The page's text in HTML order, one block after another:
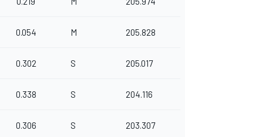
0.054 M 205.828
0.302 S 205.017
0.338 S 204.116
0.306 S 203.307